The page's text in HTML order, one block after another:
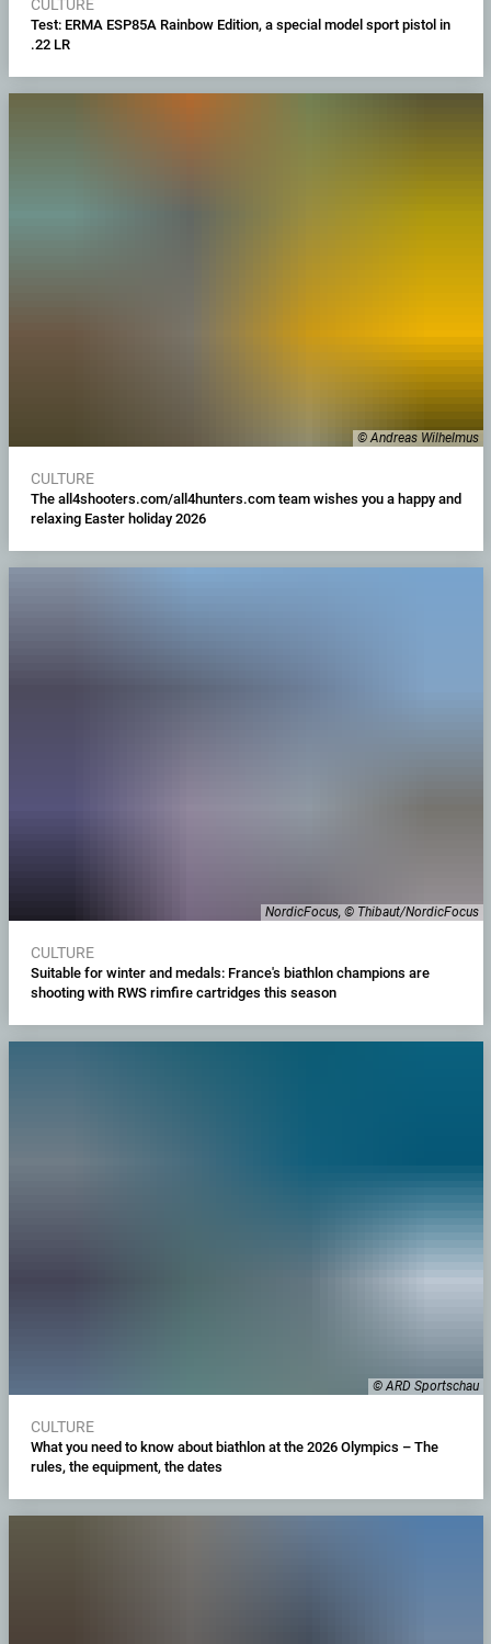
CULTURE
Test: ERMA ESP85A Rainbow Edition, a special model sport pistol in
.22 LR
© Andreas Wilhelmus
CULTURE
The all4shooters.com/all4hunters.com team wishes you a happy and
relaxing Easter holiday 2026
NordicFocus, © Thibaut/NordicFocus
CULTURE
Suitable for winter and medals: France's biathlon champions are
shooting with RWS rimfire cartridges this season
© ARD Sportschau
CULTURE
What you need to know about biathlon at the 2026 Olympics – The
rules, the equipment, the dates